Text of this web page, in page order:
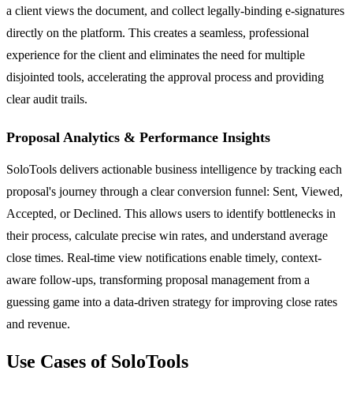
a client views the document, and collect legally-binding e-signatures
directly on the platform. This creates a seamless, professional
experience for the client and eliminates the need for multiple
disjointed tools, accelerating the approval process and providing
clear audit trails.
Proposal Analytics & Performance Insights
SoloTools delivers actionable business intelligence by tracking each
proposal's journey through a clear conversion funnel: Sent, Viewed,
Accepted, or Declined. This allows users to identify bottlenecks in
their process, calculate precise win rates, and understand average
close times. Real-time view notifications enable timely, context-
aware follow-ups, transforming proposal management from a
guessing game into a data-driven strategy for improving close rates
and revenue.
Use Cases of SoloTools